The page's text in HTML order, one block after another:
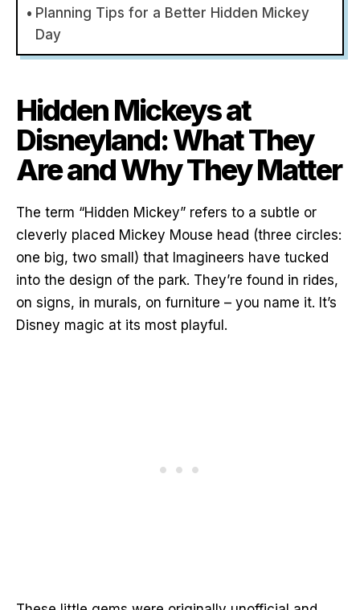
Planning Tips for a Better Hidden Mickey
Day
Hidden Mickeys at
Disneyland: What They
Are and Why They Matter
The term “Hidden Mickey” refers to a subtle or
cleverly placed Mickey Mouse head (three circles:
one big, two small) that Imagineers have tucked
into the design of the park. They’re found in rides,
on signs, in murals, on furniture – you name it. It’s
Disney magic at its most playful.